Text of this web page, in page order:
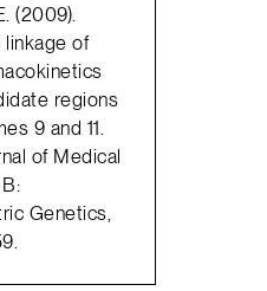
(2009).
linkage of
regions
9 and 11.
of Medical
Genetics,